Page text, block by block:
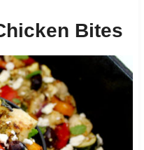
Bites